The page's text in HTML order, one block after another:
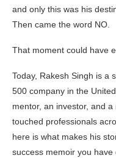
and only this was his
Then came the word NO.
That moment could have
Today, Rakesh Singh is a
500 company in the
mentor, an investor, and
touched professionals
here is what makes his
success memoir you